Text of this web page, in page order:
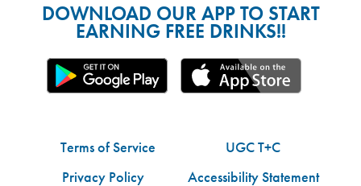
DOWNLOAD OUR APP TO START
EARNING FREE DRINKS!!
Terms of Service
UGC T+C
Privacy Policy
Accessibility Statement